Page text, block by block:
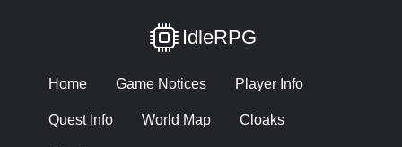
IdleRPG
Home Game Notices Player Info
Quest Info World Map Cloaks